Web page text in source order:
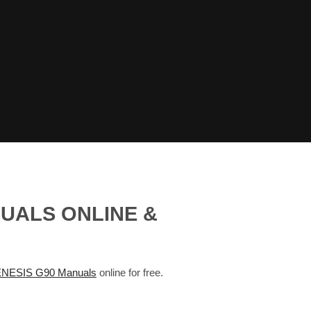
ONLINE &
G90 Manuals online for free.